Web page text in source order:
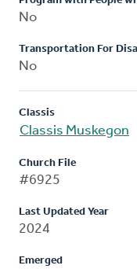
No
Transportation For
No
Classis
Classis Muskegon
Church File
#6925
Last Updated Year
2024
Emerged